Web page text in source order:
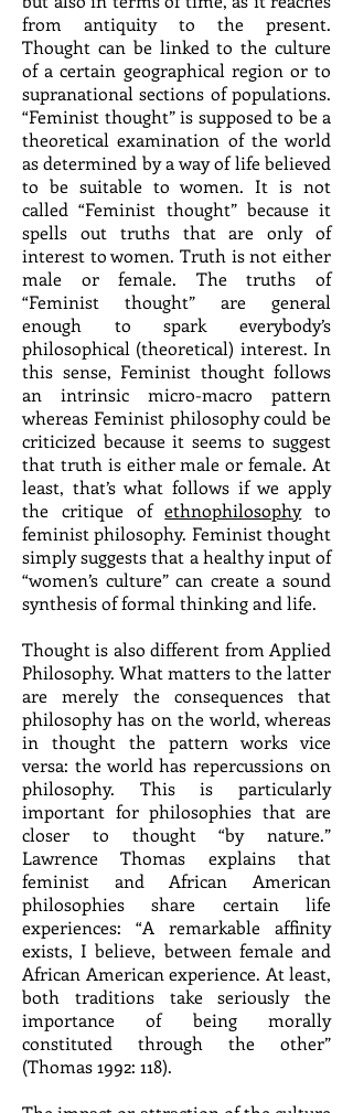
from antiquity to the present.
Thought can be linked to the culture
of a certain geographical region or to
supranational sections of populations.
“Feminist thought” is supposed to be a
theoretical examination of the world
as determined by a way of life believed
to be suitable to women. It is not
called “Feminist thought” because it
spells out truths that are only of
interest to women. Truth is not either
male or female. The truths of
“Feminist thought” are general
enough to spark everybody’s
philosophical (theoretical) interest. In
this sense, Feminist thought follows
an intrinsic micro-macro pattern
whereas Feminist philosophy could be
criticized because it seems to suggest
that truth is either male or female. At
least, that’s what follows if we apply
the critique ofethnophilosophyto
feminist philosophy. Feminist thought
simply suggests that a healthy input of
“women’s culture” can create a sound
synthesis of formal thinking and life.
Thought is also different from Applied
Philosophy. What matters to the latter
are merely the consequences that
philosophy has on the world, whereas
in thought the pattern works vice
versa: the world has repercussions on
philosophy. This is particularly
important for philosophies that are
closer to thought “by nature.”
Lawrence Thomas explains that
feminist and African American
philosophies share certain life
experiences: “A remarkable affinity
exists, I believe, between female and
African American experience. At least,
both traditions take seriously the
importance of being morally
constituted through the other”
(Thomas 1992: 118).